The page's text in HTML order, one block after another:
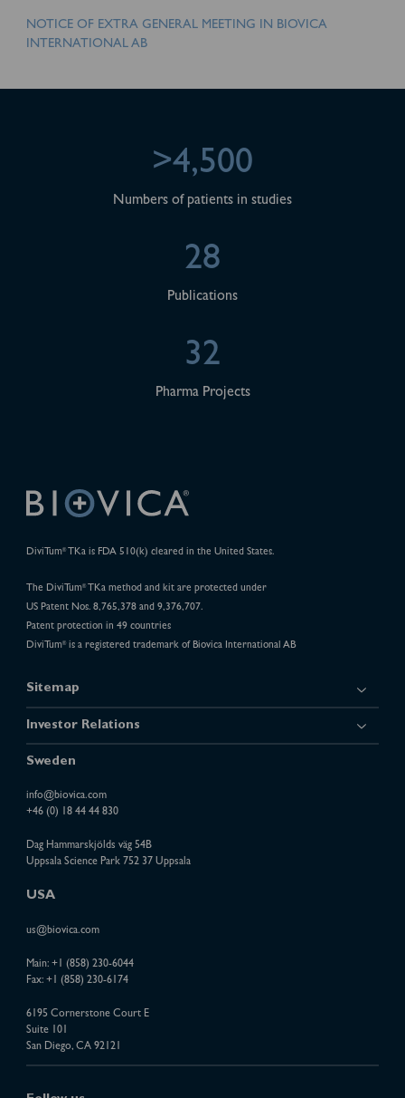
NOTICE OF EXTRA GENERAL MEETING IN BIOVICA
INTERNATIONAL AB
>4,500
Numbers of patients in studies
28
Publications
32
Pharma Projects
DiviTum®TKa is FDA 510(k) cleared in the United States.
The DiviTum®TKa method and kit are protected under
US Patent Nos. 8,765,378 and 9,376,707.
Patent protection in 49 countries
DiviTum®is a registered trademark of Biovica International AB
Sitemap
Investor Relations
Sweden
info@biovica.com
+46 (0) 18 44 44 830
Dag Hammarskjölds väg 54B
Uppsala Science Park 752 37 Uppsala
USA
us@biovica.com
Main: +1 (858) 230-6044
Fax: +1 (858) 230-6174
6195 Cornerstone Court E
Suite 101
San Diego, CA 92121